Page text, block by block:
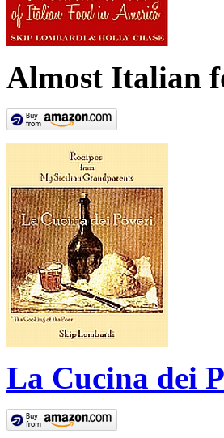
Almost Italian
La Cucina dei